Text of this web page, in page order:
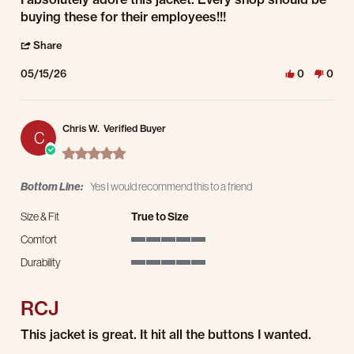
buying these for their employees!!!
Share
05/15/26 0 0
C Chris W. Verified Buyer
5.0 star rating
Bottom Line: Yes I would recommend this to a friend
Size & Fit
True to Size
Comfort
Durability
RCJ
Review by Chris W. on 1 Apr 2026
review stating RCJ
This jacket is great. It hit all the buttons I wanted.